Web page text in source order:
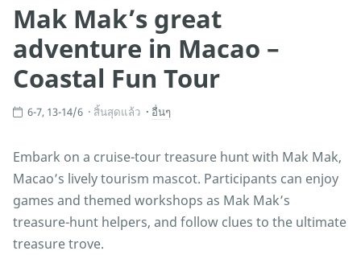
Mak Mak’s great
adventure in Macao –
Coastal Fun Tour
6-7, 13-14/6 สิ้นสุดแล้ว อื่นๆ
Embark on a cruise-tour treasure hunt with Mak Mak,
Macao’s lively tourism mascot. Participants can enjoy
games and themed workshops as Mak Mak’s
treasure-hunt helpers, and follow clues to the ultimate
treasure trove.